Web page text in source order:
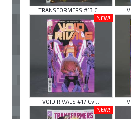
TRANSFORMERS #13 C ...
NEW!
VOID RIVALS #17 Cv ...
NEW!